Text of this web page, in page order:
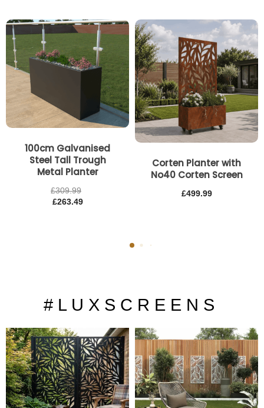
100cm Galvanised
Steel Tall Trough
Metal Planter
£309.99
£263.49
Corten Planter with
No40 Corten Screen
£499.99
# L U X S C R E E N S